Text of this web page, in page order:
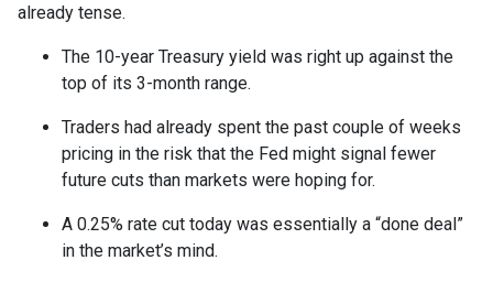
already tense.
The 10-year Treasury yield was right up against the
top of its 3-month range.
Traders had already spent the past couple of weeks
pricing in the risk that the Fed might signal fewer
future cuts than markets were hoping for.
A 0.25% rate cut today was essentially a “done deal”
in the market’s mind.